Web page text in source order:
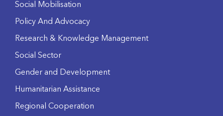
Social Mobilisation
Policy And Advocacy
Research & Knowledge Management
Social Sector
Gender and Development
Humanitarian Assistance
Regional Cooperation